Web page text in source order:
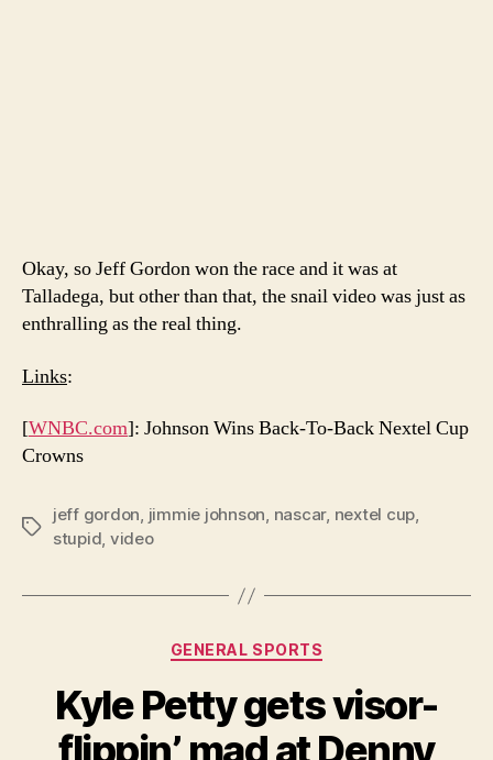
Okay, so Jeff Gordon won the race and it was at
Talladega, but other than that, the snail video was just as
enthralling as the real thing.
Links:
[WNBC.com]: Johnson Wins Back-To-Back Nextel Cup
Crowns
Tags
jeff gordon, jimmie johnson, nascar, nextel cup,
stupid, video
Categories
GENERAL SPORTS
Kyle Petty gets visor-
flippin’ mad at Denny